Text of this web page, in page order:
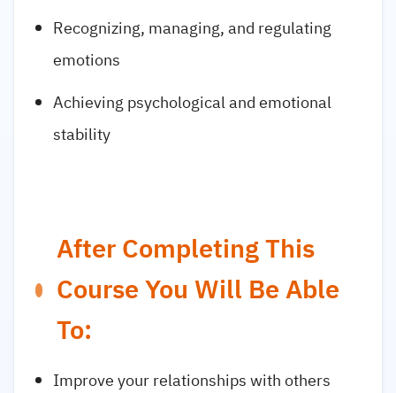
Recognizing, managing, and regulating
emotions
Achieving psychological and emotional
stability
After Completing This
Course You Will Be Able
To:
Improve your relationships with others